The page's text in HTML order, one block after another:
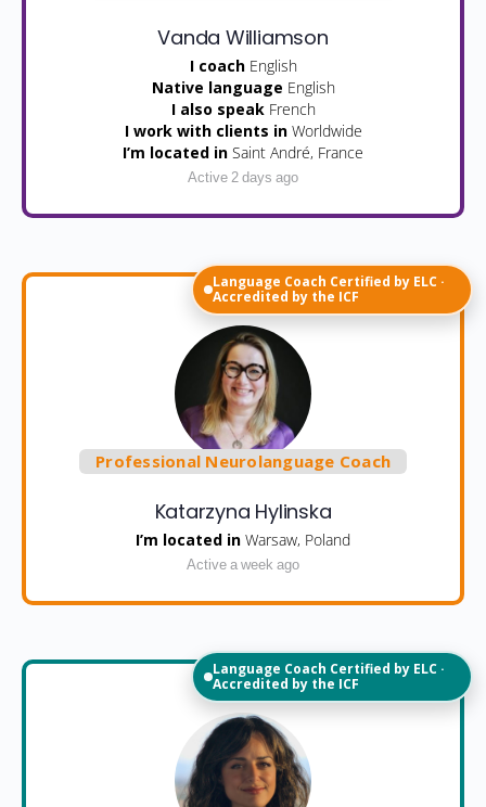
Vanda Williamson
I coach English
Native language English
I also speak French
I work with clients in Worldwide
I’m located in Saint André, France
Active 2 days ago
Language Coach Certified by ELC ·
Accredited by the ICF
Professional Neurolanguage Coach
Katarzyna Hylinska
I’m located in Warsaw, Poland
Active a week ago
Language Coach Certified by ELC ·
Accredited by the ICF